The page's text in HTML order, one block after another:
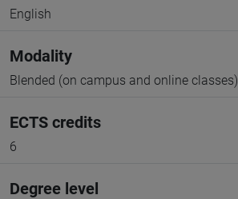
English
Modality
Blended (on campus and online classes)
ECTS credits
6
Degree level